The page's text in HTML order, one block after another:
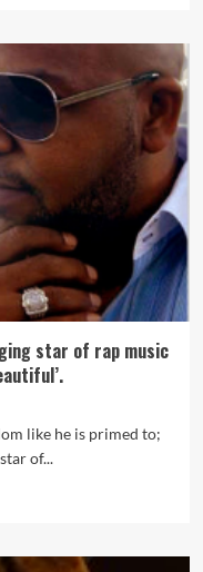
star of rap music
like he is primed to;
of...